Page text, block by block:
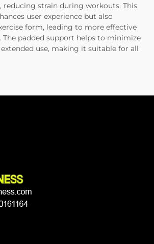
reducing strain during workouts. This
user experience but also
form, leading to more effective
padded support helps to minimize
use, making it suitable for all